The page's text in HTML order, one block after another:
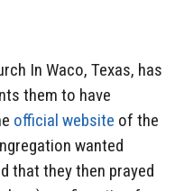
In Waco, Texas, has
them to have
official website of the
wanted
that they then prayed